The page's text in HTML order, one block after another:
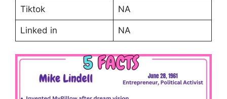
Tiktok NA
Linked in NA